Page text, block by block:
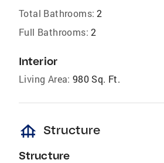
Total Bathrooms: 2
Full Bathrooms: 2
Interior
Living Area: 980 Sq. Ft.
foundation Structure
Structure